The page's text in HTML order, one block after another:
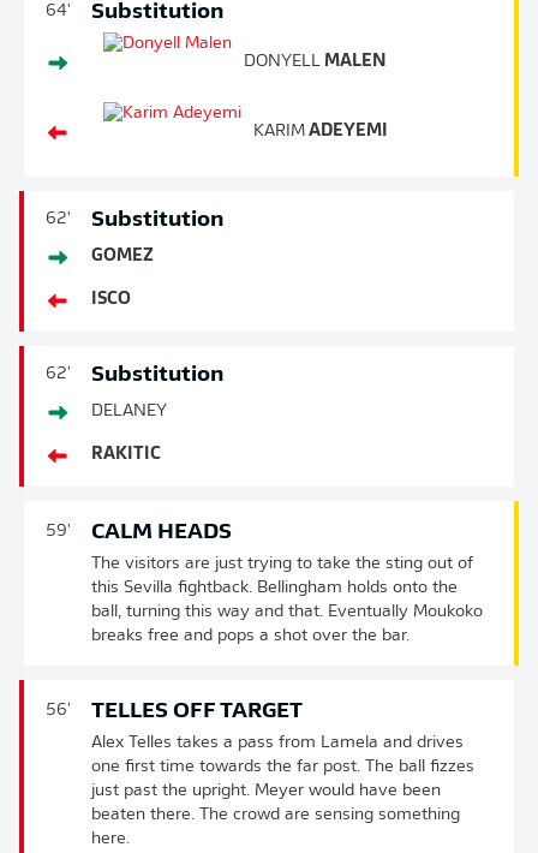
64' Substitution
DONYELL MALEN
KARIM ADEYEMI
62' Substitution
GOMEZ
ISCO
62' Substitution
DELANEY
RAKITIC
59' CALM HEADS
The visitors are just trying to take the sting out of
this Sevilla fightback. Bellingham holds onto the
ball, turning this way and that. Eventually Moukoko
breaks free and pops a shot over the bar.
56' TELLES OFF TARGET
Alex Telles takes a pass from Lamela and drives
one first time towards the far post. The ball fizzes
just past the upright. Meyer would have been
beaten there. The crowd are sensing something
here.